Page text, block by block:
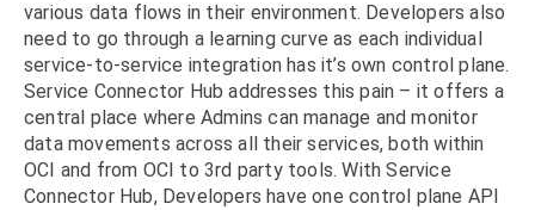
various data flows in their environment. Developers also
need to go through a learning curve as each individual
service-to-service integration has it’s own control plane.
Service Connector Hub addresses this pain – it offers a
central place where Admins can manage and monitor
data movements across all their services, both within
OCI and from OCI to 3rd party tools. With Service
Connector Hub, Developers have one control plane API